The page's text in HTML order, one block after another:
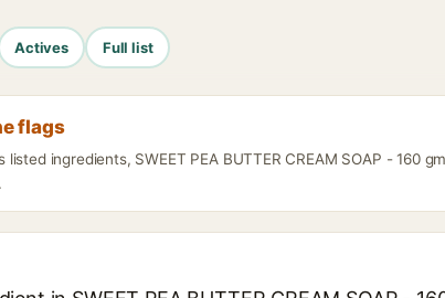
Actives Full list
flags
listed ingredients, SWEET PEA BUTTER CREAM SOAP - 160